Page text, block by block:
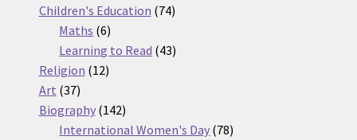
Children's Education 7474
Maths 66
products
Learning to Read 4343
Religion 1212
Art 3737
products
Biography 142142
products
International Women's Day 7878